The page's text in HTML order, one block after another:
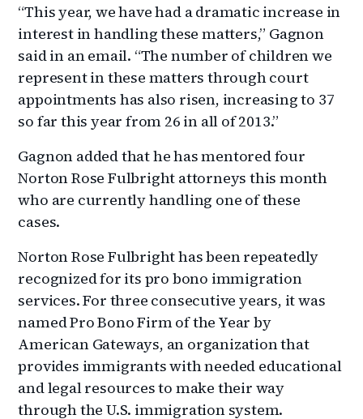
“This year, we have had a dramatic increase in
interest in handling these matters,” Gagnon
said in an email. “The number of children we
represent in these matters through court
appointments has also risen, increasing to 37
so far this year from 26 in all of 2013.”
Gagnon added that he has mentored four
Norton Rose Fulbright attorneys this month
who are currently handling one of these
cases.
Norton Rose Fulbright has been repeatedly
recognized for its pro bono immigration
services. For three consecutive years, it was
named Pro Bono Firm of the Year by
American Gateways, an organization that
provides immigrants with needed educational
and legal resources to make their way
through the U.S. immigration system.